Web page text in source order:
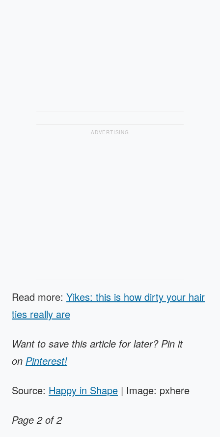
ADVERTISING
Read more: Yikes: this is how dirty your hair
ties really are
Want to save this article for later? Pin it
on Pinterest!
Source: Happy in Shape | Image: pxhere
Page 2 of 2